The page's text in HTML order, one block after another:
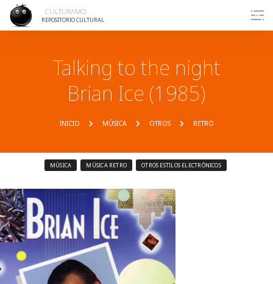
CULTURAMO
REPOSITORIO CULTURAL
Talking to the night
Brian Ice (1985)
INICIO MÚSICA OTROS RETRO
MÚSICA MÚSICA RETRO OTROS ESTILOS ELECTRÓNICOS